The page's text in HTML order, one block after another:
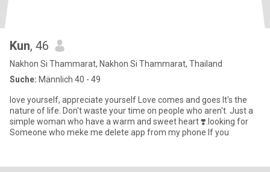
Kun, 46
Nakhon Si Thammarat, Nakhon Si Thammarat, Thailand
Suche: Männlich 40 - 49
love yourself, appreciate yourself Love comes and goes It's the
nature of life. Don't waste your time on people who aren't. Just a
simple woman who have a warm and sweet heart ❣️.looking for
Someone who meke me delete app from my phone If you